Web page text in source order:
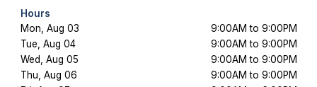
Hours
Mon, Aug 03
9:00AM to 9:00PM
Tue, Aug 04
9:00AM to 9:00PM
Wed, Aug 05
9:00AM to 9:00PM
Thu, Aug 06
9:00AM to 9:00PM